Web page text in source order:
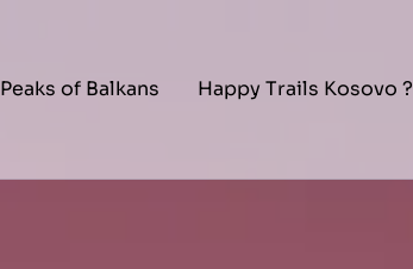
Peaks of Balkans Happy Trails Kosovo ?